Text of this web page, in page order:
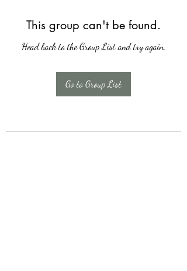
This group can't be found.
Head back to the Group List and try again.
Go to Group List